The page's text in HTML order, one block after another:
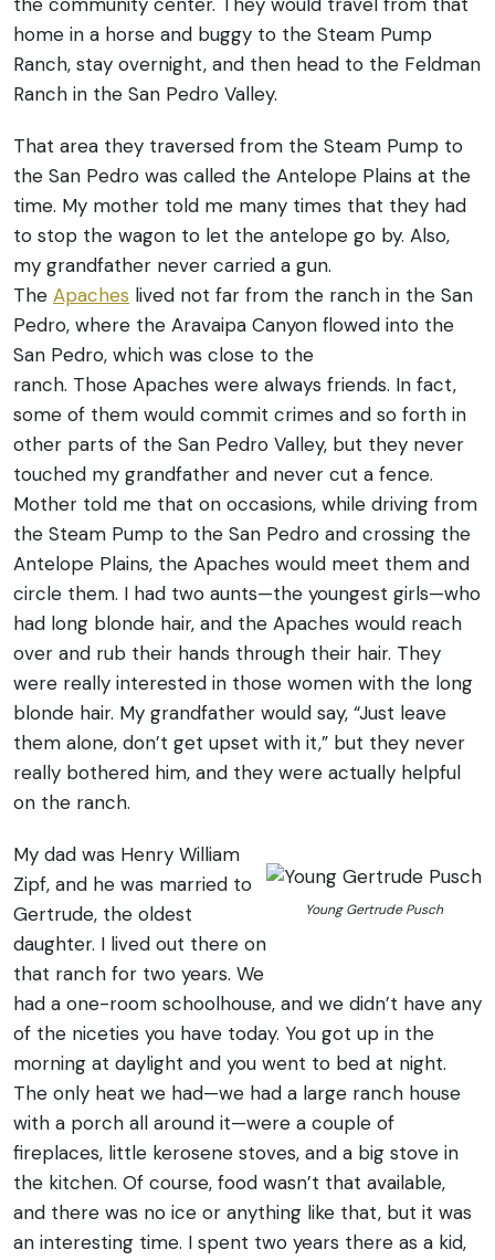
home in a horse and buggy to the Steam Pump
Ranch, stay overnight, and then head to the Feldman
Ranch in the San Pedro Valley.
That area they traversed from the Steam Pump to
the San Pedro was called the Antelope Plains at the
time. My mother told me many times that they had
to stop the wagon to let the antelope go by. Also,
my grandfather never carried a gun.
The Apaches lived not far from the ranch in the San
Pedro, where the Aravaipa Canyon flowed into the
San Pedro, which was close to the
ranch. Those Apaches were always friends. In fact,
some of them would commit crimes and so forth in
other parts of the San Pedro Valley, but they never
touched my grandfather and never cut a fence.
Mother told me that on occasions, while driving from
the Steam Pump to the San Pedro and crossing the
Antelope Plains, the Apaches would meet them and
circle them. I had two aunts—the youngest girls—who
had long blonde hair, and the Apaches would reach
over and rub their hands through their hair. They
were really interested in those women with the long
blonde hair. My grandfather would say, “Just leave
them alone, don’t get upset with it,” but they never
really bothered him, and they were actually helpful
on the ranch.
Young Gertrude Pusch
My dad was Henry William
Zipf, and he was married to
Gertrude, the oldest
daughter. I lived out there on
that ranch for two years. We
had a one-room schoolhouse, and we didn’t have any
of the niceties you have today. You got up in the
morning at daylight and you went to bed at night.
The only heat we had—we had a large ranch house
with a porch all around it—were a couple of
fireplaces, little kerosene stoves, and a big stove in
the kitchen. Of course, food wasn’t that available,
and there was no ice or anything like that, but it was
an interesting time. I spent two years there as a kid,